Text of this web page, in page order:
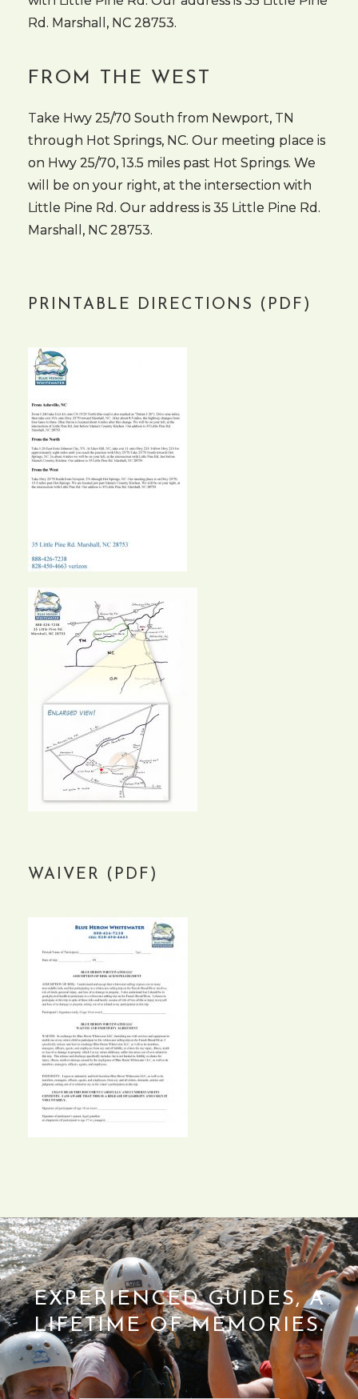
Rd. Marshall, NC 28753.
FROM THE WEST
Take Hwy 25/70 South from Newport, TN
through Hot Springs, NC. Our meeting place is
on Hwy 25/70, 13.5 miles past Hot Springs. We
will be on your right, at the intersection with
Little Pine Rd. Our address is 35 Little Pine Rd.
Marshall, NC 28753.
PRINTABLE DIRECTIONS (PDF)
WAIVER (PDF)
EXPERIENCED GUIDES, A
LIFETIME OF MEMORIES.